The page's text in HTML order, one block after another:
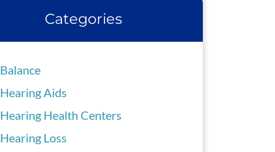
Categories
Balance
Hearing Aids
Hearing Health Centers
Hearing Loss